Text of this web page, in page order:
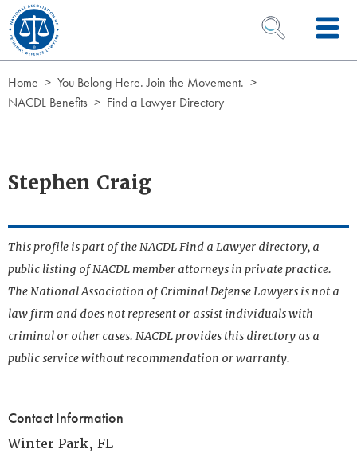
Skip to Content
OPEN SEARCH
Home
You Belong Here. Join the Movement.
NACDL Benefits
Find a Lawyer Directory
Stephen Craig
This profile is part of the NACDL Find a Lawyer directory, a
public listing of NACDL member attorneys in private practice.
The National Association of Criminal Defense Lawyers is not a
law firm and does not represent or assist individuals with
criminal or other cases. NACDL provides this directory as a
public service without recommendation or warranty.
Contact Information
Winter Park, FL